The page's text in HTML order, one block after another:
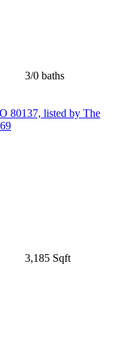
3/0 baths
3,185 Sqft